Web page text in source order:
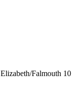
Falmouth 10